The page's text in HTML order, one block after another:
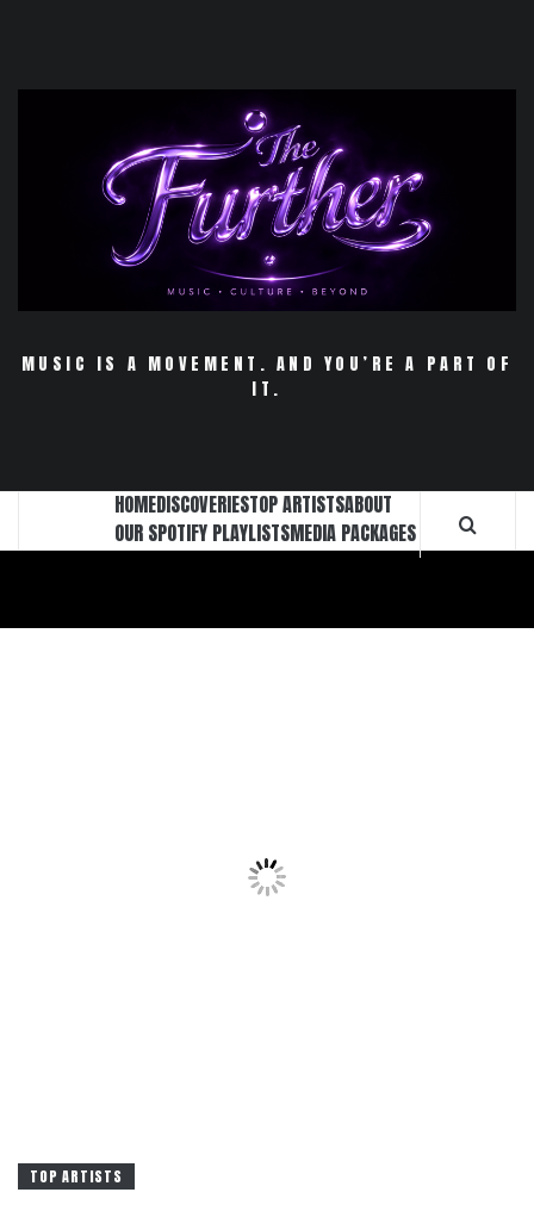
MUSIC IS A MOVEMENT. AND YOU’RE A PART OF
IT.
HOMEDISCOVERIESTOP ARTISTSABOUT
OUR SPOTIFY PLAYLISTSMEDIA PACKAGES
TOP ARTISTS